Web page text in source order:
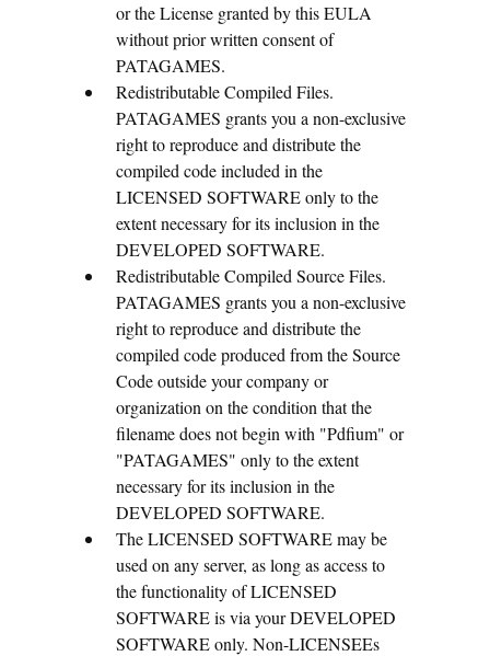
or the License granted by this EULA
without prior written consent of
PATAGAMES.
Redistributable Compiled Files.
PATAGAMES grants you a non-exclusive
right to reproduce and distribute the
compiled code included in the
LICENSED SOFTWARE only to the
extent necessary for its inclusion in the
DEVELOPED SOFTWARE.
Redistributable Compiled Source Files.
PATAGAMES grants you a non-exclusive
right to reproduce and distribute the
compiled code produced from the Source
Code outside your company or
organization on the condition that the
filename does not begin with "Pdfium" or
"PATAGAMES" only to the extent
necessary for its inclusion in the
DEVELOPED SOFTWARE.
The LICENSED SOFTWARE may be
used on any server, as long as access to
the functionality of LICENSED
SOFTWARE is via your DEVELOPED
SOFTWARE only. Non-LICENSEEs